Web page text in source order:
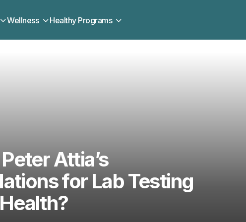
Wellness Healthy Programs
Attia’s
for Lab Testing